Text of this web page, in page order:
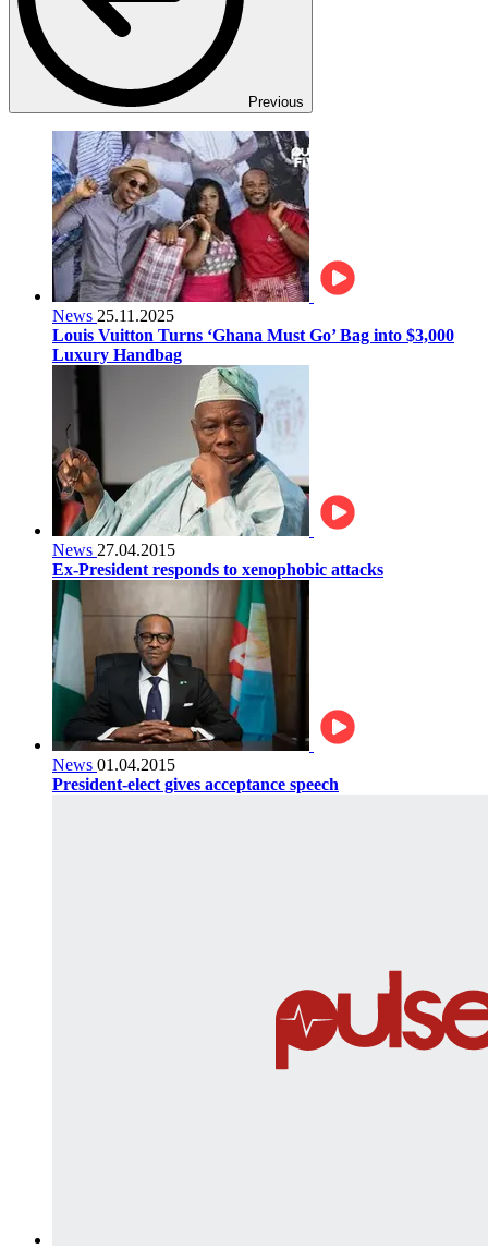
Previous
News 25.11.2025
Louis Vuitton Turns ‘Ghana Must Go’ Bag into $3,000
Luxury Handbag
News 27.04.2015
Ex-President responds to xenophobic attacks
News 01.04.2015
President-elect gives acceptance speech